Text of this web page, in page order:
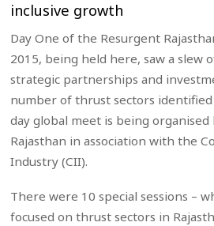
inclusive growth
Day One of the Resurgent
2015, being held here, saw a slew
strategic partnerships and
number of thrust sectors
day global meet is being
Rajasthan in association with the
Industry (CII).
There were 10 special sessions –
focused on thrust sectors in